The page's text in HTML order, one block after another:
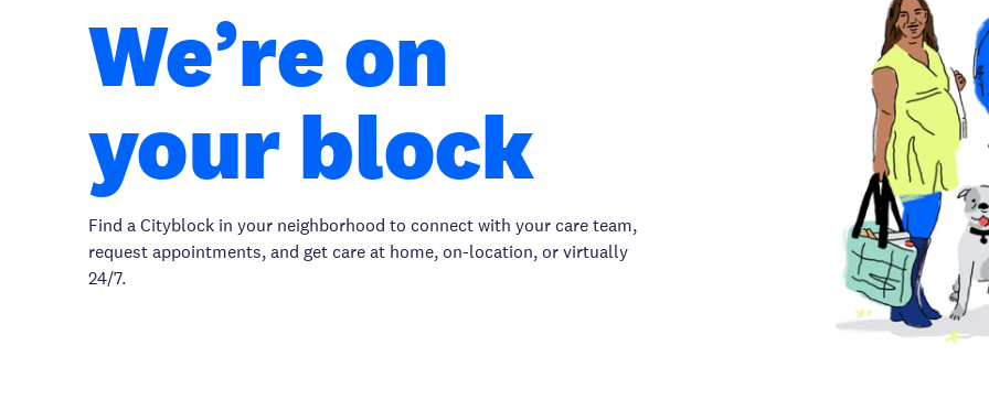
We’re on
your block
Find a Cityblock in your neighborhood to connect with your care team,
request appointments, and get care at home, on-location, or virtually
24/7.